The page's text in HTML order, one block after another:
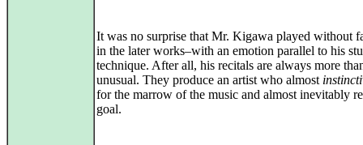
It was no surprise that Mr. Kigawa played without
in the later works–with an emotion parallel to his
technique. After all, his recitals are always more
unusual. They produce an artist who almost
for the marrow of the music and almost inevitably
goal.